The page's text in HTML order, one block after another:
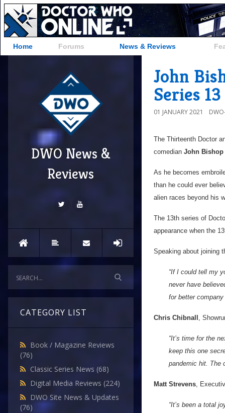
Home Forums News & Reviews
DWO News &
Reviews
CATEGORY LIST
Book / Magazine Reviews
(76)
Classic Series News (68)
Digital Media Reviews (224)
DWO Site News & Updates
(76)
John
Series 13
01 JANUARY 2021
The Thirteenth Doctor
comedian John Bishop
As he becomes
than he could ever
alien races beyond his
The 13th series of
appearance when the
Speaking about joining
“If I could tell my
never have
for better
Chris Chibnall ,
“It’s time for the
keep this one
pandemic hit. The
Matt Strevens,
“It’s been a total